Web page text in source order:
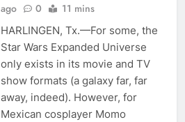
ago
0 11 mins
HARLINGEN, Tx.—For some, the
Star Wars Expanded Universe
only exists in its movie and TV
show formats (a galaxy far, far
away, indeed). However, for
Mexican cosplayer Momo